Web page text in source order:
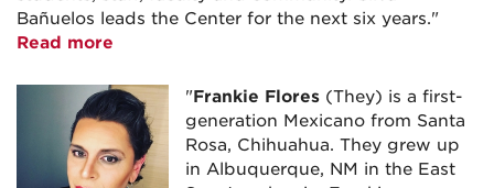
Bañuelos leads the Center for the next six years."
Read more
"Frankie Flores (They) is a first-
generation Mexicano from Santa
Rosa, Chihuahua. They grew up
in Albuquerque, NM in the East